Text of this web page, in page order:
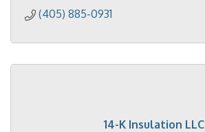
(405) 885-0931
14-K Insulation LLC